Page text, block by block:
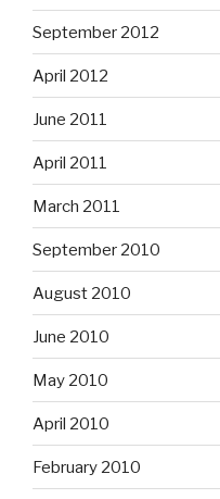
September 2012
April 2012
June 2011
April 2011
March 2011
September 2010
August 2010
June 2010
May 2010
April 2010
February 2010